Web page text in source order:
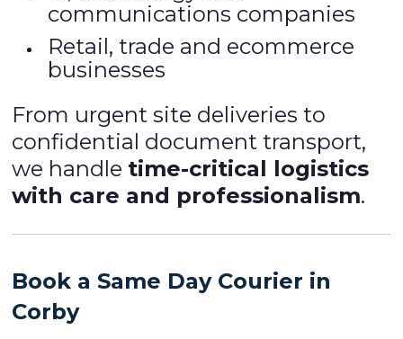
communications companies
Retail, trade and ecommerce
businesses
From urgent site deliveries to
confidential document transport,
we handle time-critical logistics
with care and professionalism.
Book a Same Day Courier in
Corby